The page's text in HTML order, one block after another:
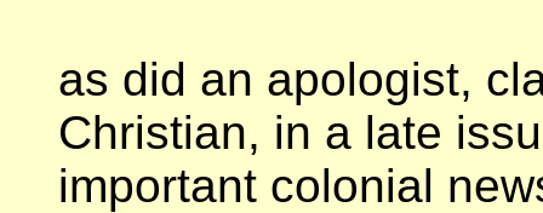
as did an apologist,
Christian, in a late
important colonial